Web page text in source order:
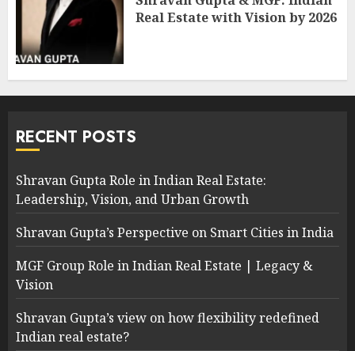
Real Estate with Vision by 2026
RECENT POSTS
Shravan Gupta Role in Indian Real Estate:
Leadership, Vision, and Urban Growth
Shravan Gupta’s Perspective on Smart Cities in India
MGF Group Role in Indian Real Estate | Legacy &
Vision
Shravan Gupta’s view on how flexibility redefined
Indian real estate?